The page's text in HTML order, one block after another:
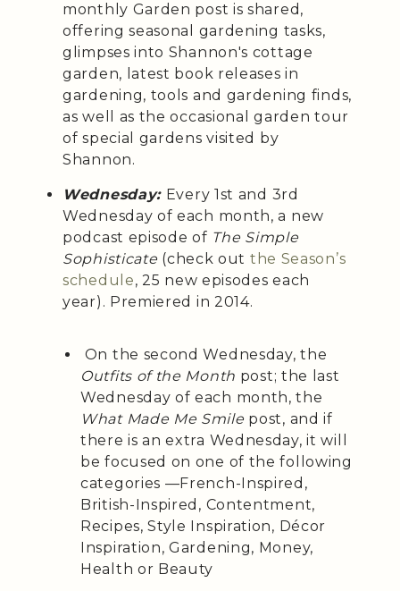
monthly Garden post is shared,
offering seasonal gardening tasks,
glimpses into Shannon's cottage
garden, latest book releases in
gardening, tools and gardening finds,
as well as the occasional garden tour
of special gardens visited by
Shannon.
Wednesday: Every 1st and 3rd
Wednesday of each month, a new
podcast episode of The Simple
Sophisticate (check out the Season’s
schedule, 25 new episodes each
year). Premiered in 2014.
On the second Wednesday, the
Outfits of the Month post; the last
Wednesday of each month, the
What Made Me Smile post, and if
there is an extra Wednesday, it will
be focused on one of the following
categories —French-Inspired,
British-Inspired, Contentment,
Recipes, Style Inspiration, Décor
Inspiration, Gardening, Money,
Health or Beauty